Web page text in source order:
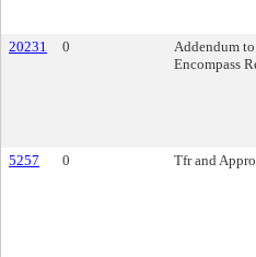
20231
0
Addendum
Encompass
5257
0 Tfr and